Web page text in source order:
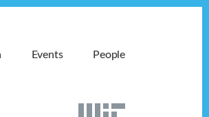
Events People